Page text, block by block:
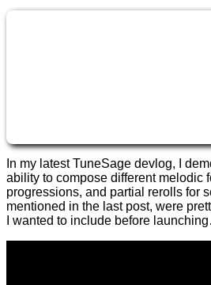
In my latest TuneSage devlog, I
ability to compose different melodic
progressions, and partial rerolls for
mentioned in the last post, were
I wanted to include before